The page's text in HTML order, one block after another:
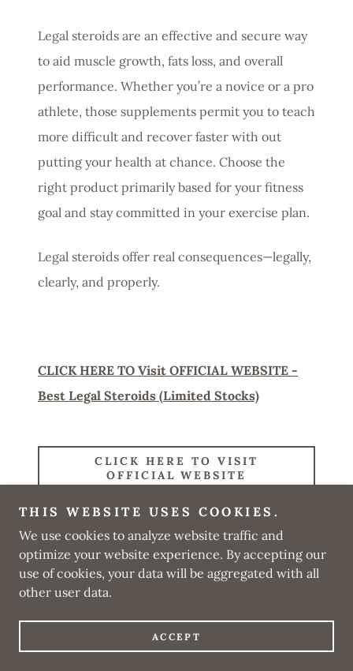
Legal steroids are an effective and secure way
to aid muscle growth, fats loss, and overall
performance. Whether you’re a novice or a pro
athlete, those supplements permit you to teach
more difficult and recover faster with out
putting your health at chance. Choose the
right product primarily based for your fitness
goal and stay committed in your exercise plan.
Legal steroids offer real consequences—legally,
clearly, and properly.
CLICK HERE TO Visit OFFICIAL WEBSITE -
Best Legal Steroids (Limited Stocks)
CLICK HERE TO VISIT
OFFICIAL WEBSITE
Copyright © 2025 Official Best Legal Steroids Review - All
Rights Reserved.
THIS WEBSITE USES COOKIES.
We use cookies to analyze website traffic and
optimize your website experience. By accepting our
use of cookies, your data will be aggregated with all
other user data.
ACCEPT